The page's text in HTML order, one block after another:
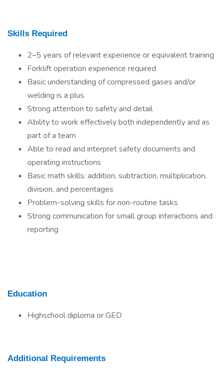
Skills Required
2–5 years of relevant experience or equivalent training
Forklift operation experience required
Basic understanding of compressed gases and/or
welding is a plus
Strong attention to safety and detail
Ability to work effectively both independently and as
part of a team
Able to read and interpret safety documents and
operating instructions
Basic math skills: addition, subtraction, multiplication,
division, and percentages
Problem-solving skills for non-routine tasks
Strong communication for small group interactions and
reporting
Education
Highschool diploma or GED
Additional Requirements